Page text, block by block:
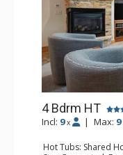
4 Bdrm HT
Incl: 9 x | Max: 9
Hot Tubs: Shared